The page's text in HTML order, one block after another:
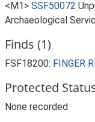
<M1> SSF50072
Archaeological
Finds (1)
FSF18200: FINGER
Protected
None recorded